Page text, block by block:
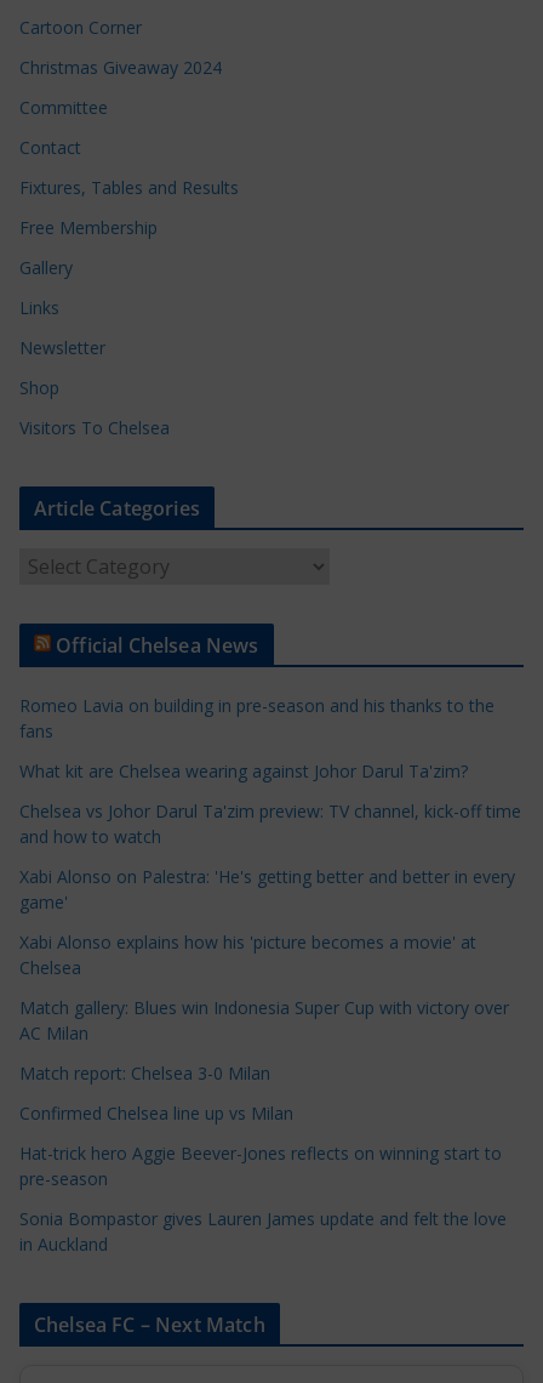
Cartoon Corner
Christmas Giveaway 2024
Committee
Contact
Fixtures, Tables and Results
Free Membership
Gallery
Links
Newsletter
Shop
Visitors To Chelsea
Article Categories
t
e
C
a
t
e
g
r
e
s
Official Chelsea News
Romeo Lavia on building in pre-season and his thanks to the
fans
What kit are Chelsea wearing against Johor Darul Ta'zim?
Chelsea vs Johor Darul Ta'zim preview: TV channel, kick-off time
and how to watch
Xabi Alonso on Palestra: 'He's getting better and better in every
game'
Xabi Alonso explains how his 'picture becomes a movie' at
Chelsea
Match gallery: Blues win Indonesia Super Cup with victory over
AC Milan
Match report: Chelsea 3-0 Milan
Confirmed Chelsea line up vs Milan
Hat-trick hero Aggie Beever-Jones reflects on winning start to
pre-season
Sonia Bompastor gives Lauren James update and felt the love
in Auckland
Chelsea FC – Next Match